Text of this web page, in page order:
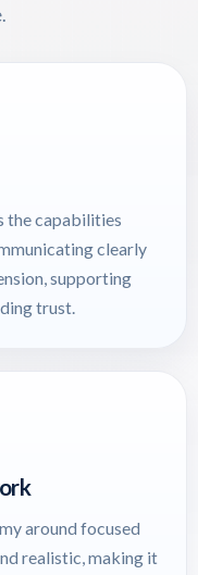
the capabilities
clearly
supporting
trust.
around focused
realistic, making it